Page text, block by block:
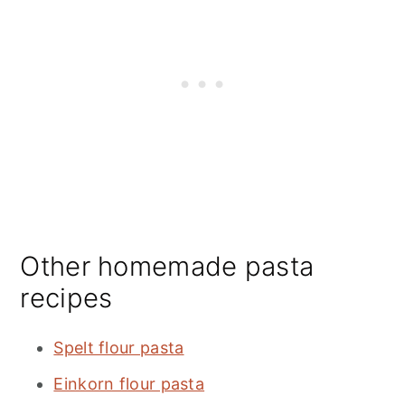
Other homemade pasta
recipes
Spelt flour pasta
Einkorn flour pasta